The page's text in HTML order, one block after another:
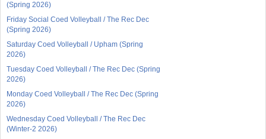
(Spring 2026)
Friday Social Coed Volleyball / The Rec Dec
(Spring 2026)
Saturday Coed Volleyball / Upham (Spring
2026)
Tuesday Coed Volleyball / The Rec Dec (Spring
2026)
Monday Coed Volleyball / The Rec Dec (Spring
2026)
Wednesday Coed Volleyball / The Rec Dec
(Winter-2 2026)